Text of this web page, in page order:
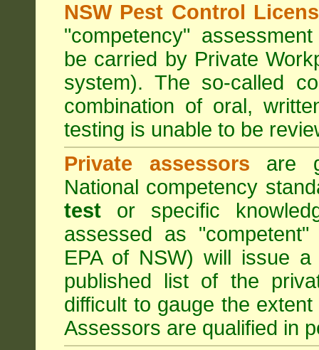
NSW Pest Control
"competency"
be carried by Private
system). The so-called
combination of oral,
testing is unable to be
Private assessors are
National competency
test or specific
assessed as
EPA of NSW) will issue
published list of the
difficult to gauge the
Assessors are qualified in